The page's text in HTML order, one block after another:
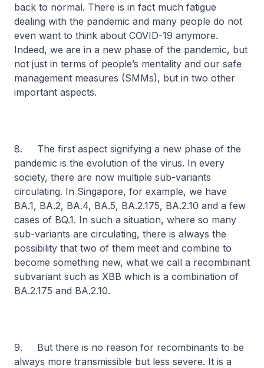
back to normal. There is in fact much fatigue
dealing with the pandemic and many people do not
even want to think about COVID-19 anymore.
Indeed, we are in a new phase of the pandemic, but
not just in terms of people’s mentality and our safe
management measures (SMMs), but in two other
important aspects.
8. The first aspect signifying a new phase of the
pandemic is the evolution of the virus. In every
society, there are now multiple sub-variants
circulating. In Singapore, for example, we have
BA.1, BA.2, BA.4, BA.5, BA.2.175, BA.2.10 and a few
cases of BQ.1. In such a situation, where so many
sub-variants are circulating, there is always the
possibility that two of them meet and combine to
become something new, what we call a recombinant
subvariant such as XBB which is a combination of
BA.2.175 and BA.2.10.
9. But there is no reason for recombinants to be
always more transmissible but less severe. It is a